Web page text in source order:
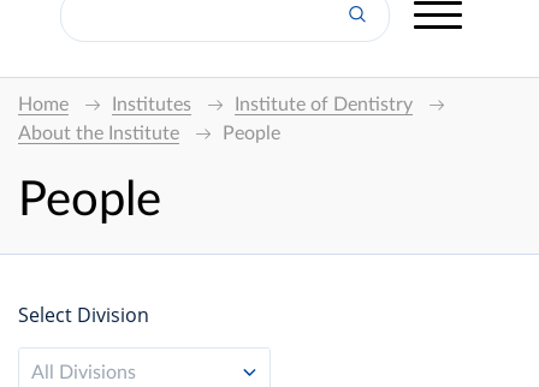
Home Institutes
Institute of Dentistry
About the Institute
People
People
Select Division
All Divisions